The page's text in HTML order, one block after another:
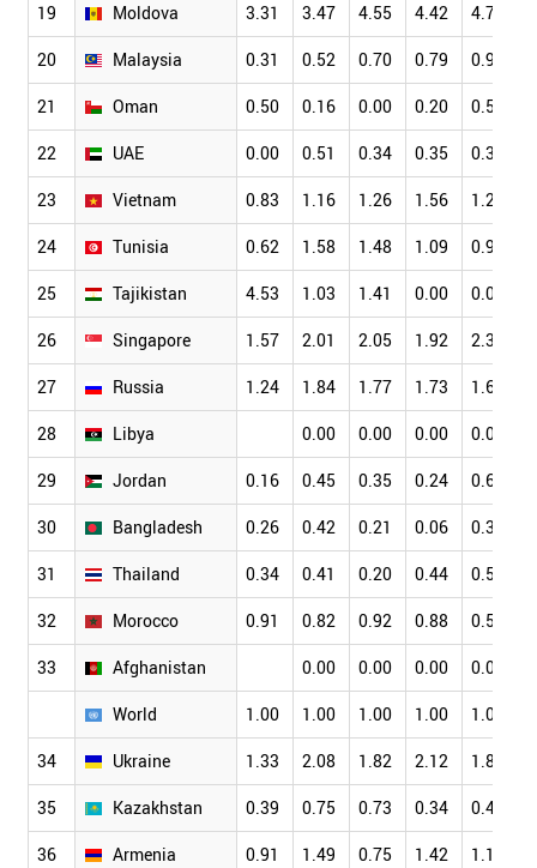
19 Moldova 3.31 3.47 4.55 4.42 4.77
20 Malaysia 0.31 0.52 0.70 0.79 0.96
21 Oman 0.50 0.16 0.00 0.20 0.55
22 UAE 0.00 0.51 0.34 0.35 0.38
23 Vietnam 0.83 1.16 1.26 1.56 1.20
24 Tunisia 0.62 1.58 1.48 1.09 0.98
25 Tajikistan 4.53 1.03 1.41 0.00 0.00
26 Singapore 1.57 2.01 2.05 1.92 2.36
27 Russia 1.24 1.84 1.77 1.73 1.67
28 Libya 0.00 0.00 0.00 0.00
29 Jordan 0.16 0.45 0.35 0.24 0.65
30 Bangladesh 0.26 0.42 0.21 0.06 0.38
31 Thailand 0.34 0.41 0.20 0.44 0.55
32 Morocco 0.91 0.82 0.92 0.88 0.58
33 Afghanistan 0.00 0.00 0.00 0.00
World 1.00 1.00 1.00 1.00 1.00
34 Ukraine 1.33 2.08 1.82 2.12 1.84
35 Kazakhstan 0.39 0.75 0.73 0.34 0.41
36 Armenia 0.91 1.49 0.75 1.42 1.12